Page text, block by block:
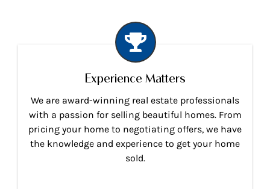
Experience Matters
We are award-winning real estate professionals
with a passion for selling beautiful homes. From
pricing your home to negotiating offers, we have
the knowledge and experience to get your home
sold.